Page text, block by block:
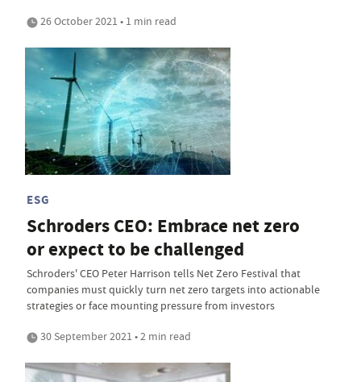
26 October 2021 • 1 min read
ESG
Schroders CEO: Embrace net zero
or expect to be challenged
Schroders' CEO Peter Harrison tells Net Zero Festival that
companies must quickly turn net zero targets into actionable
strategies or face mounting pressure from investors
30 September 2021 • 2 min read